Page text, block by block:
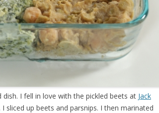
I fell in love with the pickled beets at Jack
sliced up beets and parsnips. I then marinated